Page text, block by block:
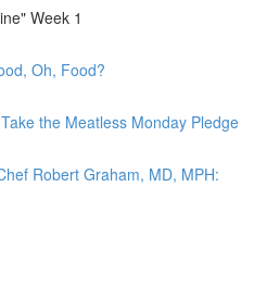
Week 1
Oh, Food?
the Meatless Monday Pledge
Robert Graham, MD, MPH: